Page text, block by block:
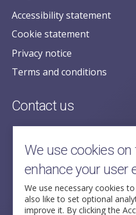
Accessibility statement
Cookie statement
Privacy notice
Terms and conditions
Contact us
2nd Floor,
Aldwych House,
71-91 Aldwych,
London,
WC2B 4HN
We use cookies
enhance your user
We use necessary cookies
also like to set optional
improve it. By clicking the